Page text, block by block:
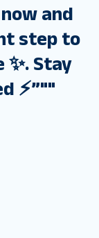
and
step to
Stay
⚡”""